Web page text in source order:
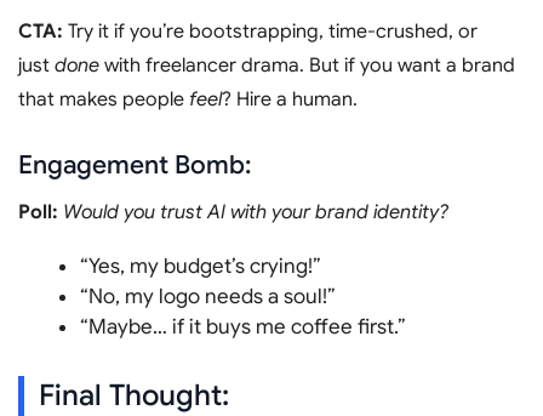
CTA: Try it if you’re bootstrapping, time-crushed, or
just done with freelancer drama. But if you want a brand
that makes people feel? Hire a human.
Engagement Bomb:
Poll: Would you trust AI with your brand identity?
“Yes, my budget’s crying!”
“No, my logo needs a soul!”
“Maybe… if it buys me coffee first.”
Final Thought: